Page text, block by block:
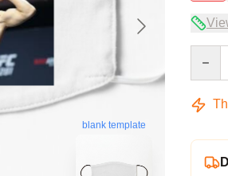
blank template